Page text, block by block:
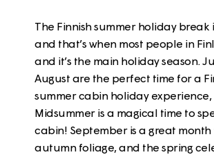
The Finnish summer holiday break
and that’s when most people in
and it’s the main holiday season.
August are the perfect time for a
summer cabin holiday
Midsummer is a magical time to
cabin! September is a great month
autumn foliage, and the spring